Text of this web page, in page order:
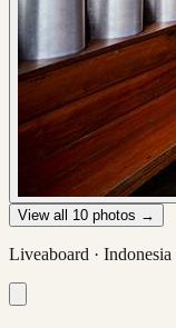
View all 10 photos →
Liveaboard · Indonesia